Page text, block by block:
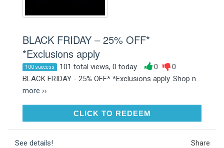
BLACK FRIDAY – 25% OFF*
*Exclusions apply
100 success 101 total views, 0 today 0
0
BLACK FRIDAY - 25% OFF* *Exclusions apply. Shop n...
more ››
CLICK TO REDEEMCLICK TO REDEEM
See details! Share